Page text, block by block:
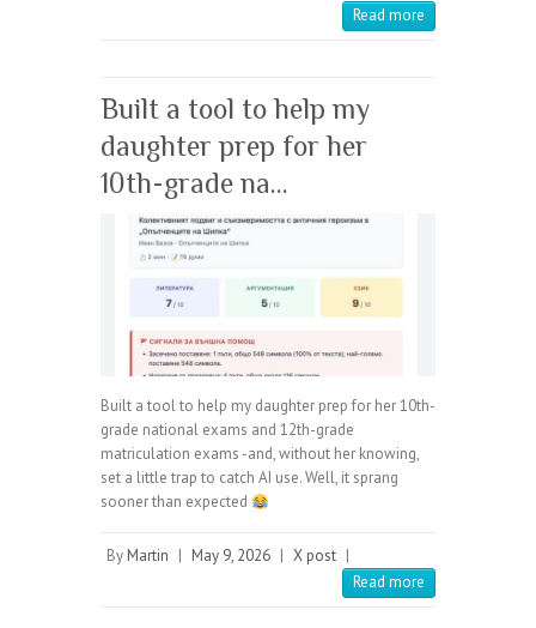
Read more
Built a tool to help my
daughter prep for her
10th-grade na…
Built a tool to help my daughter prep for her 10th-
grade national exams and 12th-grade
matriculation exams -and, without her knowing,
set a little trap to catch AI use. Well, it sprang
sooner than expected
By Martin | May 9, 2026 | X post |
Read more